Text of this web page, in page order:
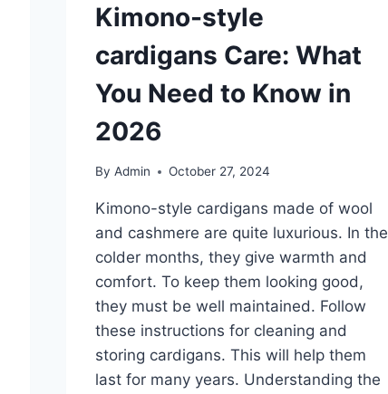
Kimono-style
cardigans Care: What
You Need to Know in
2026
By Admin October 27, 2024
Kimono-style cardigans made of wool
and cashmere are quite luxurious. In the
colder months, they give warmth and
comfort. To keep them looking good,
they must be well maintained. Follow
these instructions for cleaning and
storing cardigans. This will help them
last for many years. Understanding the